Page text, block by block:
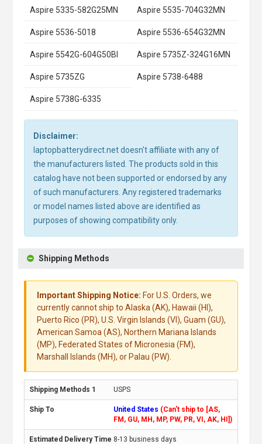
Aspire 5335-582G25MN Aspire 5535-704G32MN
Aspire 5536-5018 Aspire 5536-654G32MN
Aspire 5542G-604G50BI Aspire 5735Z-324G16MN
Aspire 5735ZG Aspire 5738-6488
Aspire 5738G-6335
Disclaimer:
laptopbatterydirect.net doesn't affiliate with any of
the manufacturers listed. The products sold in this
catalog have not been supported or endorsed by any
of such manufacturers. Any registered trademarks
or model names listed above are identified as
purposes of showing compatibility only.
Shipping Methods
Important Shipping Notice: For U.S. Orders, we
currently cannot ship to Alaska (AK), Hawaii (HI),
Puerto Rico (PR), U.S. Virgin Islands (VI), Guam (GU),
American Samoa (AS), Northern Mariana Islands
(MP), Federated States of Micronesia (FM),
Marshall Islands (MH), or Palau (PW).
USPS
United States (Can't ship to [AS,
FM, GU, MH, MP, PW, PR, VI, AK, HI])
8-13 business days